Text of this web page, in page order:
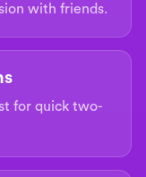
with friends.
for quick two-